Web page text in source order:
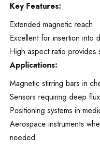
Key Features:
Extended magnetic reach
Excellent for insertion into
High aspect ratio provides
Applications:
Magnetic stirring bars in
Sensors requiring deep
Positioning systems in
Aerospace instruments
needed